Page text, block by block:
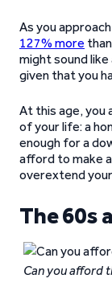
As you
127% more
might sound
given that you
At this age, you
of your life: a
enough for a
afford to make
overextend
The 60s
Can you afford